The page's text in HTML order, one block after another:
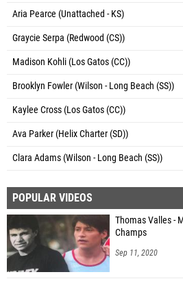
Aria Pearce (Unattached - KS)
Graycie Serpa (Redwood (CS))
Madison Kohli (Los Gatos (CC))
Brooklyn Fowler (Wilson - Long Beach (SS))
Kaylee Cross (Los Gatos (CC))
Ava Parker (Helix Charter (SD))
Clara Adams (Wilson - Long Beach (SS))
POPULAR VIDEOS
Thomas Valles -
Champs
Sep 11, 2020